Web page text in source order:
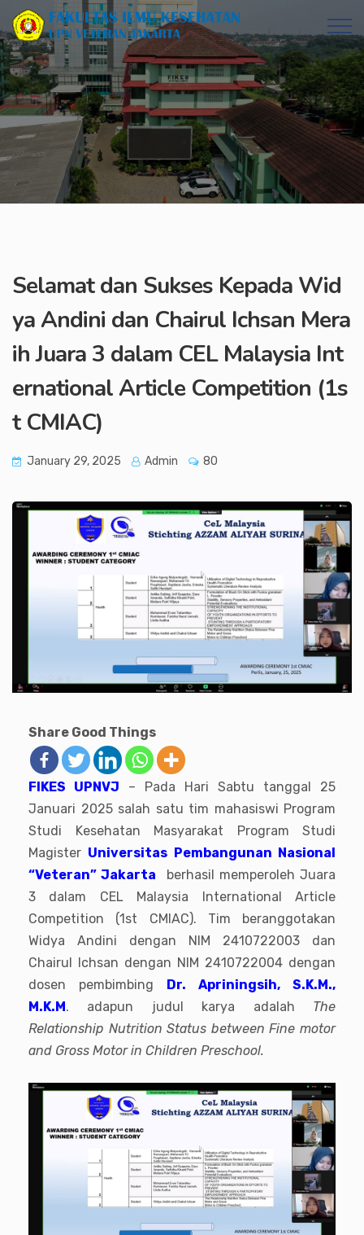
Selamat dan Sukses Kepada Wid
ya Andini dan Chairul Ichsan Mera
ih Juara 3 dalam CEL Malaysia Int
ernational Article Competition (1s
t CMIAC)
January 29, 2025 Admin 80
Share Good Things
FIKES UPNVJ – Pada Hari Sabtu tanggal 25
Januari 2025 salah satu tim mahasiswi Program
Studi Kesehatan Masyarakat Program Studi
Magister Universitas Pembangunan Nasional
“Veteran” Jakarta berhasil memperoleh Juara
3 dalam CEL Malaysia International Article
Competition (1st CMIAC). Tim beranggotakan
Widya Andini dengan NIM 2410722003 dan
Chairul Ichsan dengan NIM 2410722004 dengan
dosen pembimbing Dr. Apriningsih, S.K.M.,
M.K.M. adapun judul karya adalah The
Relationship Nutrition Status between Fine motor
and Gross Motor in Children Preschool.